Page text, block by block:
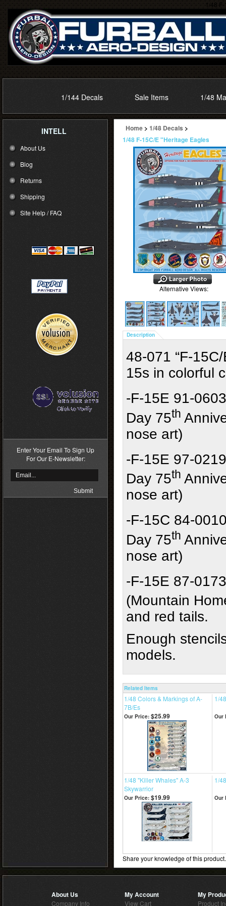
1/48
1/144 Decals Sale Items 1/48
INTELL
About Us
Blog
Returns
Shipping
Site Help / FAQ
Enter Your Email To Sign Up
For Our E-Newsletter:
Home > 1/48 Decals >
1/48 F-15C/E "Heritage Eagles
Alternative Views:
Description
48-071 “F-
15s in colorful
-F-15E 91-
Day 75th
nose art)
-F-15E 97-
Day 75th
nose art)
-F-15C 84-
Day 75th
nose art)
-F-15E 87-
(Mountain
and red tails.
Enough
models.
Related Items
1/48 Colors & Markings of A-
7B/Es
1/
Our Price: $25.99 Our
1/48 "Killer Whales" A-3
Skywarrior
1/
Our Price: $19.99 Our
Share your knowledge of this
About Us
Company Info
My Account
View Cart
My
Product